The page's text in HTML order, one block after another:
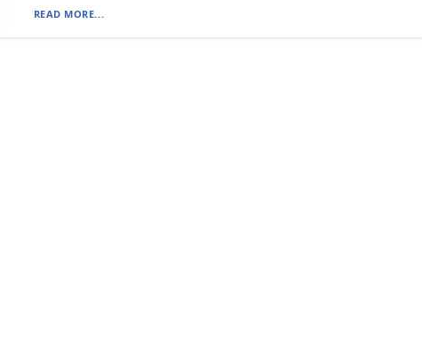
READ MORE...